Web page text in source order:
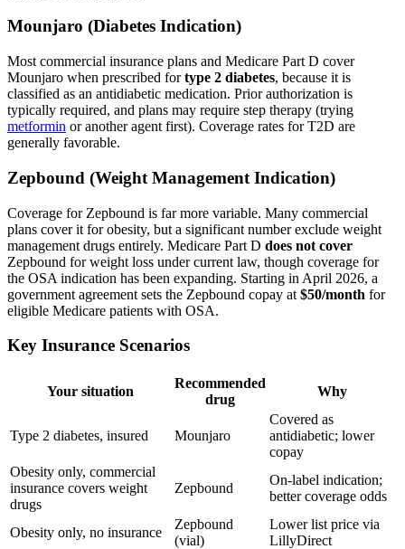
Mounjaro (Diabetes Indication)
Most commercial insurance plans and Medicare Part D cover
Mounjaro when prescribed fortype 2 diabetes, because it is
classified as an antidiabetic medication. Prior authorization is
typically required, and plans may require step therapy (trying
metformin or another agent first). Coverage rates for T2D are
generally favorable.
Zepbound (Weight Management Indication)
Coverage for Zepbound is far more variable. Many commercial
plans cover it for obesity, but a significant number exclude weight
management drugs entirely. Medicare Part D does not cover
Zepbound for weight loss under current law, though coverage for
the OSA indication has been expanding. Starting in April 2026, a
government agreement sets the Zepbound copay at $50/month for
eligible Medicare patients with OSA.
Key Insurance Scenarios
Your situation
Recommended
drug
Why
Type 2 diabetes, insured Mounjaro
Covered as
antidiabetic; lower
copay
Obesity only, commercial
insurance covers weight
drugs
Zepbound
On-label indication;
better coverage odds
Obesity only, no insurance
Zepbound
(vial)
Lower list price via
LillyDirect